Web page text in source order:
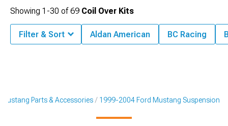
Parts & Accessories 1999-2004 Ford Mustang Suspension
Showing 1-30 of69 Coil Over Kits
Filter & Sort Aldan American BC Racing